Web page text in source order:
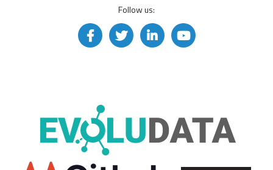
Follow us: